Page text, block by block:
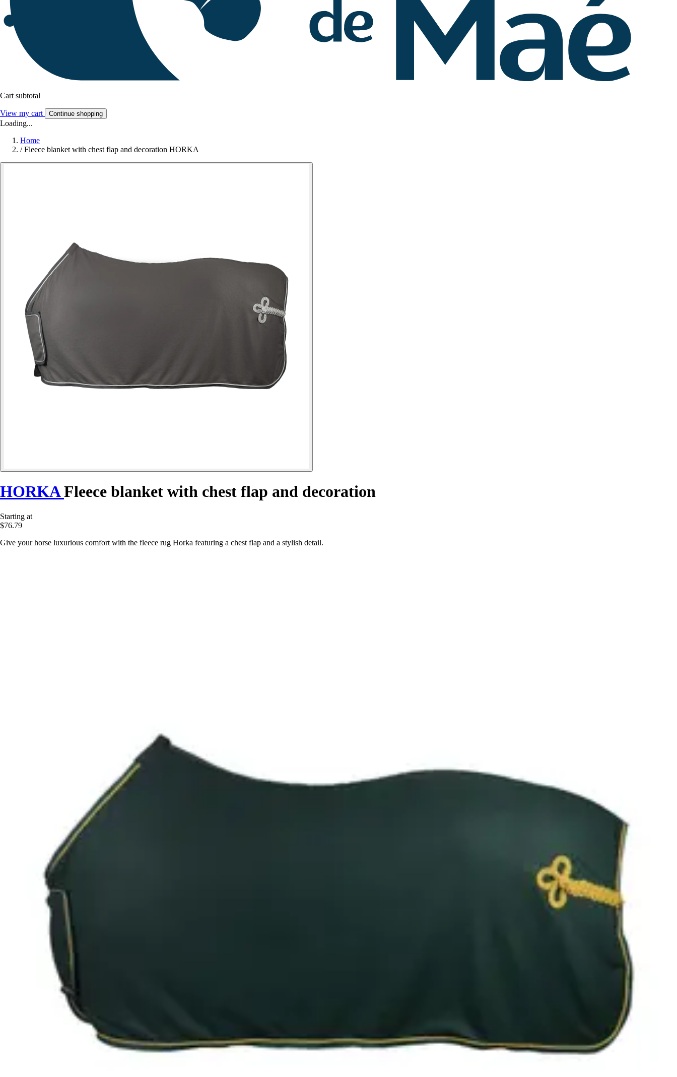
Cart subtotal
View my cart Continue shopping
Loading...
Home
/ Fleece blanket with chest flap and decoration HORKA
HORKAFleece blanket with chest flap and decoration
Starting at
$76.79
Give your horse luxurious comfort with the fleece rug Horka featuring a chest flap and a stylish detail.